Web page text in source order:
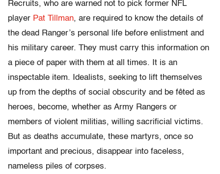
Recruits, who are warned not to pick former NFL
player Pat Tillman, are required to know the details of
the dead Ranger’s personal life before enlistment and
his military career. They must carry this information on
a piece of paper with them at all times. It is an
inspectable item. Idealists, seeking to lift themselves
up from the depths of social obscurity and be fêted as
heroes, become, whether as Army Rangers or
members of violent militias, willing sacrificial victims.
But as deaths accumulate, these martyrs, once so
important and precious, disappear into faceless,
nameless piles of corpses.